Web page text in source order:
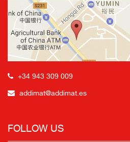
+34 943 309 009
addimat@addimat.es
FOLLOW US